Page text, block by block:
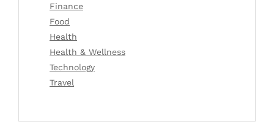
Finance
Food
Health
Health & Wellness
Technology
Travel